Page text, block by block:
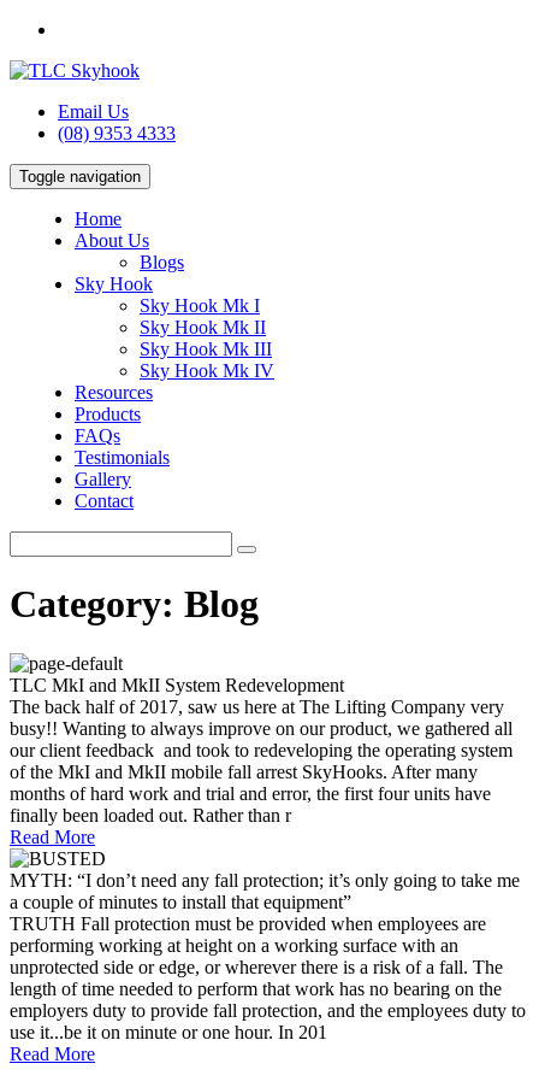
Email Us
(08) 9353 4333
Toggle navigation
Home
About Us
Blogs
Sky Hook
Sky Hook Mk I
Sky Hook Mk II
Sky Hook Mk III
Sky Hook Mk IV
Resources
Products
FAQs
Testimonials
Gallery
Contact
Category: Blog
TLC MkI and MkII System Redevelopment
The back half of 2017, saw us here at The Lifting Company very
busy!! Wanting to always improve on our product, we gathered all
our client feedback and took to redeveloping the operating system
of the MkI and MkII mobile fall arrest SkyHooks. After many
months of hard work and trial and error, the first four units have
finally been loaded out. Rather than r
Read More
MYTH: “I don’t need any fall protection; it’s only going to take me
a couple of minutes to install that equipment”
TRUTH Fall protection must be provided when employees are
performing working at height on a working surface with an
unprotected side or edge, or wherever there is a risk of a fall. The
length of time needed to perform that work has no bearing on the
employers duty to provide fall protection, and the employees duty to
use it...be it on minute or one hour. In 201
Read More